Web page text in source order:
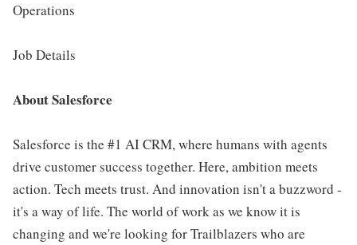
Operations
Job Details
About Salesforce
Salesforce is the #1 AI CRM, where humans with agents
drive customer success together. Here, ambition meets
action. Tech meets trust. And innovation isn't a buzzword -
it's a way of life. The world of work as we know it is
changing and we're looking for Trailblazers who are